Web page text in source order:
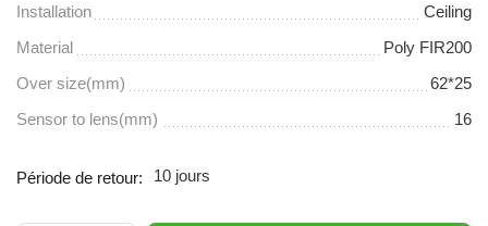
Installation
Ceiling
Material
Poly FIR200
Over size(mm)
62*25
Sensor to lens(mm)
16
Période de retour: 10 jours